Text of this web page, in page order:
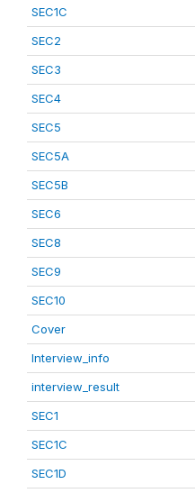
SEC1C
SEC2
SEC3
SEC4
SEC5
SEC5A
SEC5B
SEC6
SEC8
SEC9
SEC10
Cover
Interview_info
interview_result
SEC1
SEC1C
SEC1D